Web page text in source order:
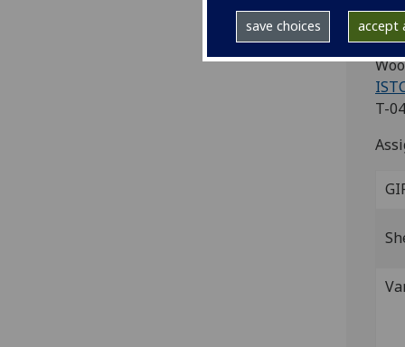
save choices accept
T-